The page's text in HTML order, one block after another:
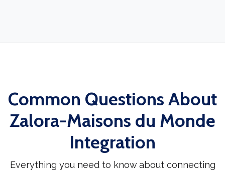
Common Questions About
Zalora-Maisons du Monde
Integration
Everything you need to know about connecting